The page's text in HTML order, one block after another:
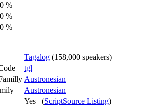
%
%
%
Tagalog (158,000 speakers)
tgl
Austronesian
Austronesian
Yes (ScriptSource Listing)